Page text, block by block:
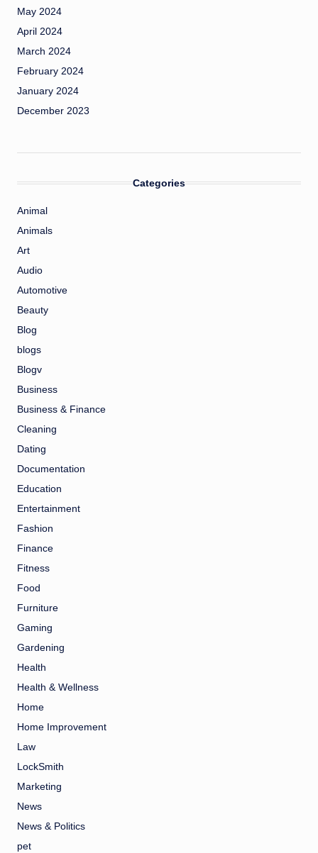
May 2024
April 2024
March 2024
February 2024
January 2024
December 2023
Categories
Animal
Animals
Art
Audio
Automotive
Beauty
Blog
blogs
Blogv
Business
Business & Finance
Cleaning
Dating
Documentation
Education
Entertainment
Fashion
Finance
Fitness
Food
Furniture
Gaming
Gardening
Health
Health & Wellness
Home
Home Improvement
Law
LockSmith
Marketing
News
News & Politics
pet